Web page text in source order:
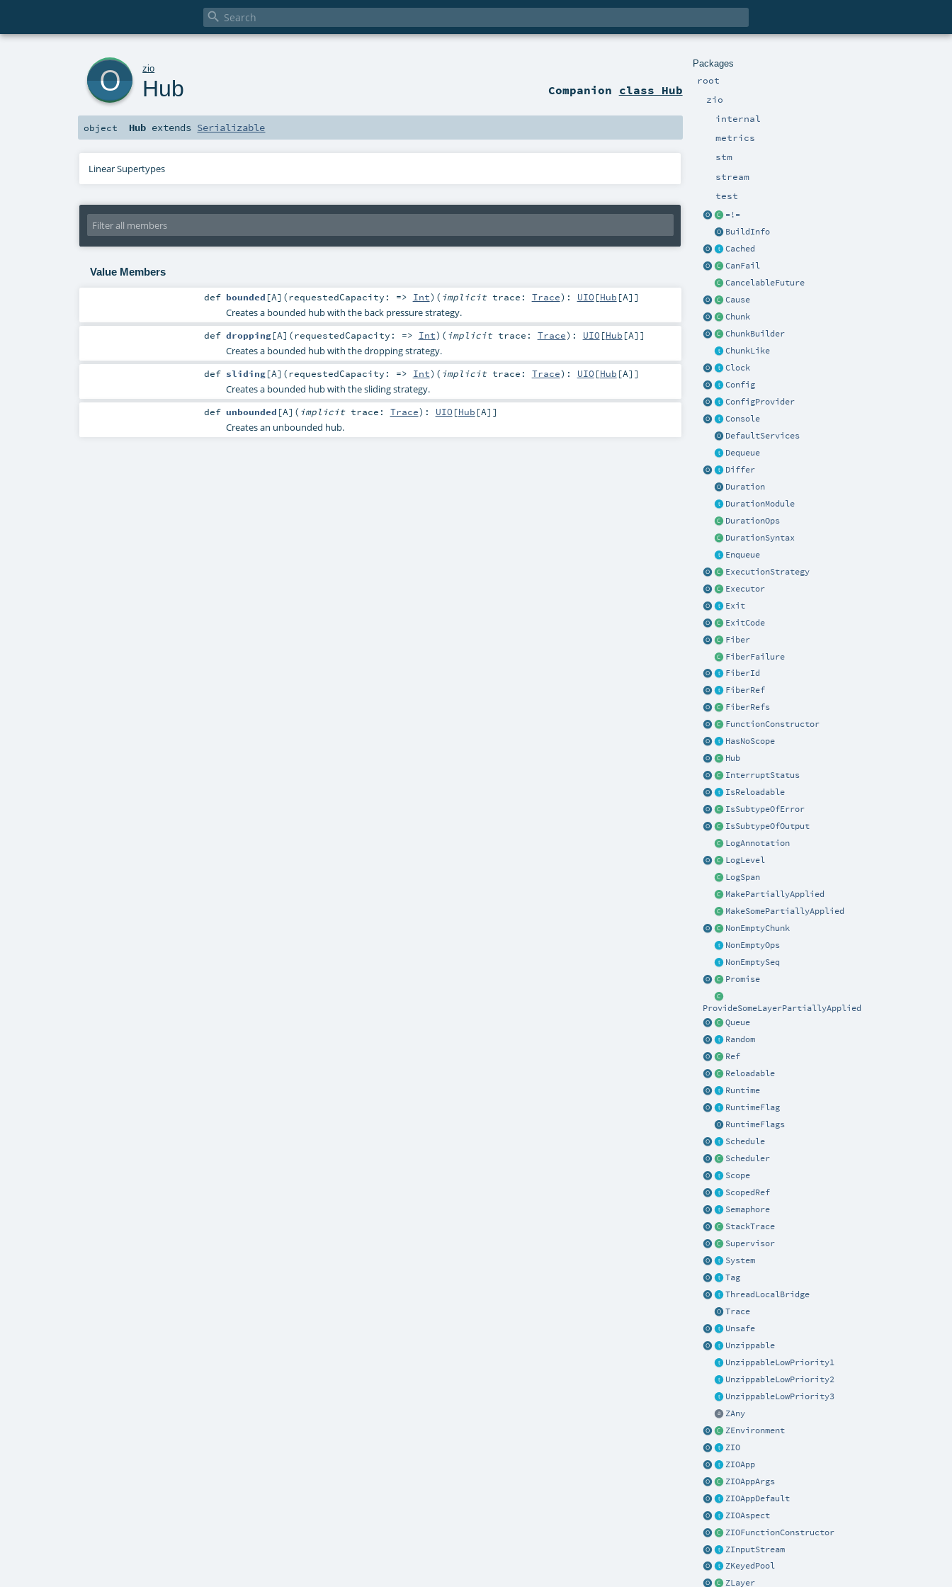

Packages
root
zio
internal
metrics
stm
stream
test
=!=
BuildInfo
Cached
CanFail
CancelableFuture
Cause
Chunk
ChunkBuilder
ChunkLike
Clock
Config
ConfigProvider
Console
DefaultServices
Dequeue
Differ
Duration
DurationModule
DurationOps
DurationSyntax
Enqueue
ExecutionStrategy
Executor
Exit
ExitCode
Fiber
FiberFailure
FiberId
FiberRef
FiberRefs
FunctionConstructor
HasNoScope
Hub
InterruptStatus
IsReloadable
IsSubtypeOfError
IsSubtypeOfOutput
LogAnnotation
LogLevel
LogSpan
MakePartiallyApplied
MakeSomePartiallyApplied
NonEmptyChunk
NonEmptyOps
NonEmptySeq
Promise
ProvideSomeLayerPartiallyApplied
Queue
Random
Ref
Reloadable
Runtime
RuntimeFlag
RuntimeFlags
Schedule
Scheduler
Scope
ScopedRef
Semaphore
StackTrace
Supervisor
System
Tag
ThreadLocalBridge
Trace
Unsafe
Unzippable
UnzippableLowPriority1
UnzippableLowPriority2
UnzippableLowPriority3
ZAny
ZEnvironment
ZIO
ZIOApp
ZIOAppArgs
ZIOAppDefault
ZIOAspect
ZIOFunctionConstructor
ZInputStream
ZKeyedPool
ZLayer
zio
Hub Companion class Hub
object Hub extends Serializable
Linear Supertypes
Value Members
def bounded [A] (requestedCapacity: => Int) ( implicit trace: Trace) : UIO[Hub [A]]
Creates a bounded hub with the back pressure strategy.
def dropping[A] (requestedCapacity: => Int) ( implicit trace: Trace) : UIO[Hub [A]]
Creates a bounded hub with the dropping strategy.
def sliding[A] (requestedCapacity: => Int) ( implicit trace: Trace) : UIO[Hub [A]]
Creates a bounded hub with the sliding strategy.
def unbounded [A] ( implicit trace: Trace) : UIO[Hub [A]]
Creates an unbounded hub.